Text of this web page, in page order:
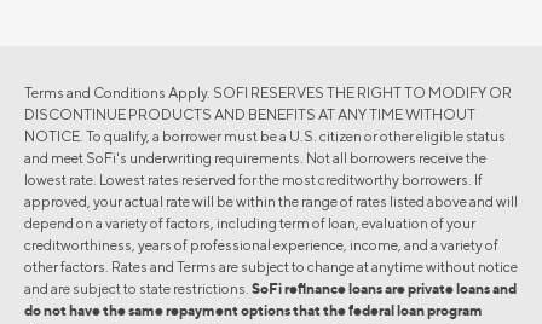
Terms and Conditions Apply. SOFI RESERVES THE RIGHT TO MODIFY OR
DISCONTINUE PRODUCTS AND BENEFITS AT ANY TIME WITHOUT
NOTICE. To qualify, a borrower must be a U.S. citizen or other eligible status
and meet SoFi's underwriting requirements. Not all borrowers receive the
lowest rate. Lowest rates reserved for the most creditworthy borrowers. If
approved, your actual rate will be within the range of rates listed above and will
depend on a variety of factors, including term of loan, evaluation of your
creditworthiness, years of professional experience, income, and a variety of
other factors. Rates and Terms are subject to change at anytime without notice
and are subject to state restrictions. SoFi refinance loans are private loans and
do not have the same repayment options that the federal loan program